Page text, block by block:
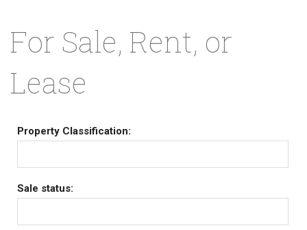
For Sale, Rent, or
Lease
Property Classification:
Sale status: